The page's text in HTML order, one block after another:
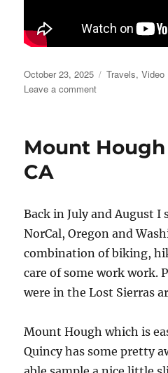
Posted
on
October 23, 2025 Categories
Travels,Video
Leave a commenton
Mount
CA
Back in July and August
NorCal, Oregon and
combination of biking,
care of some work work.
were in the Lost Sierras
Mount Hough which is
Quincy has some pretty